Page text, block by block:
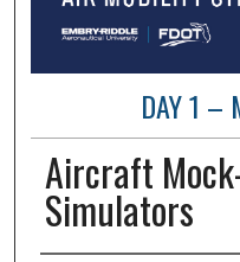
DAY 1 –
Aircraft
Simulators